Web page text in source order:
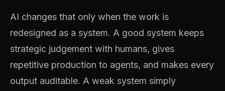
AI changes that only when the work is
redesigned as a system. A good system keeps
strategic judgement with humans, gives
repetitive production to agents, and makes every
output auditable. A weak system simply